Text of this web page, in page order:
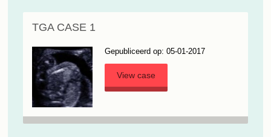
TGA CASE 1
Gepubliceerd op: 05-01-2017
View case